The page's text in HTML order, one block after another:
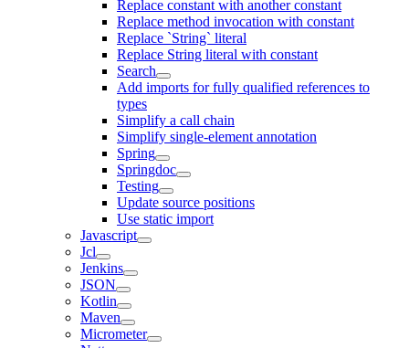
Replace constant with another constant
Replace method invocation with constant
Replace `String` literal
Replace String literal with constant
Search
Add imports for fully qualified references to
types
Simplify a call chain
Simplify single-element annotation
Spring
Springdoc
Testing
Update source positions
Use static import
Javascript
Jcl
Jenkins
JSON
Kotlin
Maven
Micrometer